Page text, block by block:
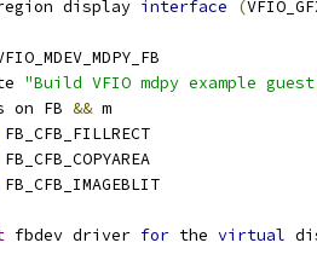
display
interface (
"Build VFIO mdpy example
on FB
&& m
FB_CFB_FILLRECT
FB_CFB_COPYAREA
FB_CFB_IMAGEBLIT
fbdev driver for the virtual